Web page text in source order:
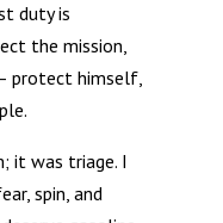
duty is
the mission,
protect himself,
it was triage. I
spin, and